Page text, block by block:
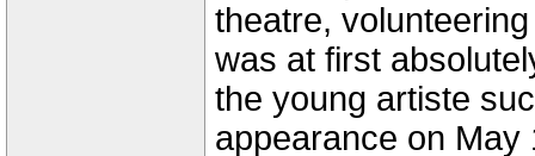
theatre,
was at first
the young artiste
appearance on May